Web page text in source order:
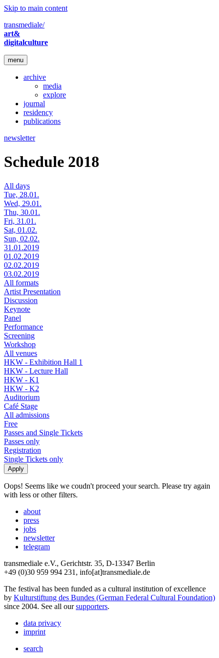
Skip to main content
transmediale/
art&
digitalculture
menu
archive
media
explore
journal
residency
publications
newsletter
Schedule 2018
All days
Tue, 28.01.
Wed, 29.01.
Thu, 30.01.
Fri, 31.01.
Sat, 01.02.
Sun, 02.02.
31.01.2019
01.02.2019
02.02.2019
03.02.2019
All formats
Artist Presentation
Discussion
Keynote
Panel
Performance
Screening
Workshop
All venues
HKW - Exhibition Hall 1
HKW - Lecture Hall
HKW - K1
HKW - K2
Auditorium
Café Stage
All admissions
Free
Passes and Single Tickets
Passes only
Registration
Single Tickets only
Oops! Seems like we coudn't proceed your search. Please try again
with less or other filters.
about
press
jobs
newsletter
telegram
transmediale e.V., Gerichtstr. 35, D-13347 Berlin
+49 (0)30 959 994 231, info[at]transmediale.de
The festival has been funded as a cultural institution of excellence
by Kulturstiftung des Bundes (German Federal Cultural Foundation)
since 2004. See all oursupporters.
data privacy
imprint
search